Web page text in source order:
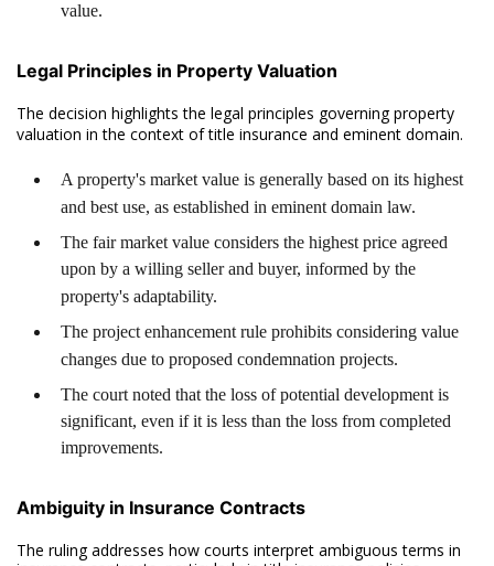
value.
Legal Principles in Property Valuation
The decision highlights the legal principles governing property
valuation in the context of title insurance and eminent domain.
A property's market value is generally based on its highest
and best use, as established in eminent domain law.
The fair market value considers the highest price agreed
upon by a willing seller and buyer, informed by the
property's adaptability.
The project enhancement rule prohibits considering value
changes due to proposed condemnation projects.
The court noted that the loss of potential development is
significant, even if it is less than the loss from completed
improvements.
Ambiguity in Insurance Contracts
The ruling addresses how courts interpret ambiguous terms in